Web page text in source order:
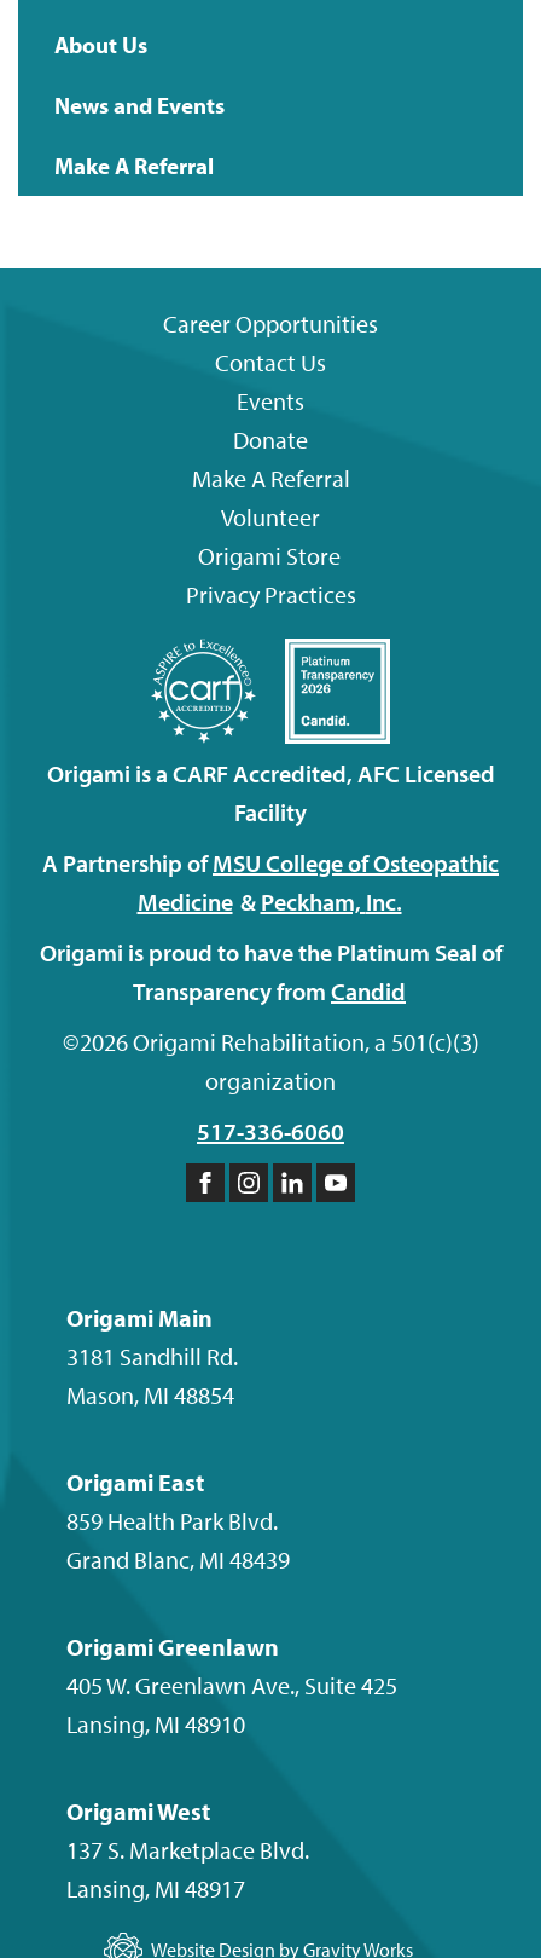
About Us
News and Events
Make A Referral
Career Opportunities
Contact Us
Events
Donate
Make A Referral
Volunteer
Origami Store
Privacy Practices
Origami is a CARF Accredited, AFC Licensed
Facility
A Partnership ofMSU College of Osteopathic
Medicine & Peckham, Inc.
Origami is proud to have the Platinum Seal of
Transparency from Candid
©2026 Origami Rehabilitation, a 501(c)(3)
organization
517-336-6060
Like
Facebook
FollowFollowSubscribe
Origami Main
3181 Sandhill Rd.
Mason, MI 48854
Origami East
859 Health Park Blvd.
Grand Blanc, MI 48439
Origami Greenlawn
405 W. Greenlawn Ave., Suite 425
Lansing, MI 48910
Origami West
137 S. Marketplace Blvd.
Lansing, MI 48917
Website Design by Gravity Works